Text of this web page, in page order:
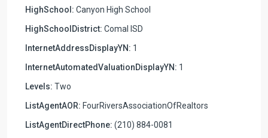
HighSchool: Canyon High School
HighSchoolDistrict: Comal ISD
InternetAddressDisplayYN: 1
InternetAutomatedValuationDisplayYN: 1
Levels: Two
ListAgentAOR: FourRiversAssociationOfRealtors
ListAgentDirectPhone: (210) 884-0081